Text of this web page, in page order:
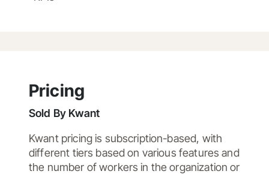
Pricing
Sold By Kwant
Kwant pricing is subscription-based, with
different tiers based on various features and
the number of workers in the organization or